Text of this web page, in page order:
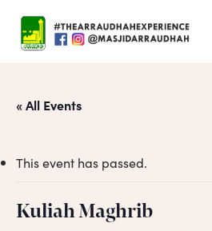
main
« All Events
This event has passed.
Kuliah Maghrib